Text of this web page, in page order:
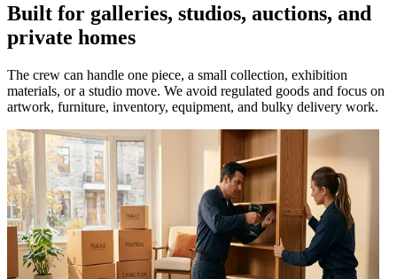
Built for galleries, studios, auctions, and
private homes
The crew can handle one piece, a small collection, exhibition
materials, or a studio move. We avoid regulated goods and focus on
artwork, furniture, inventory, equipment, and bulky delivery work.